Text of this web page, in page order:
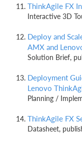
ThinkAgile FX
Interactive 3D
Deploy and
AMX and
Solution Brief,
Deployment
Lenovo
Planning /
ThinkAgile FX
Datasheet,